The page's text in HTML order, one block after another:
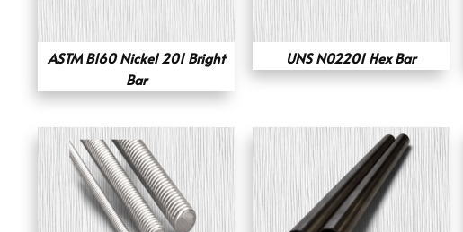
ASTM B160 Nickel 201 Bright
Bar
UNS N02201 Hex Bar